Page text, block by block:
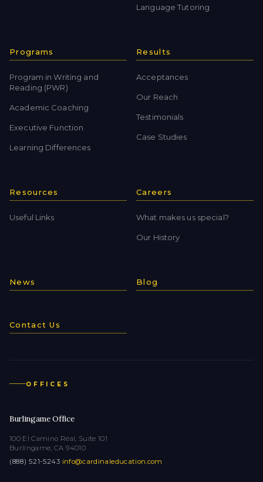
Language Tutoring
Programs
Program in Writing and
Reading (PWR)
Academic Coaching
Executive Function
Learning Differences
Results
Acceptances
Our Reach
Testimonials
Case Studies
Resources
Useful Links
Careers
What makes us special?
Our History
News Blog
Contact Us
OFFICES
Burlingame Office
100 El Camino Real, Suite 101
Burlingame, CA 94010
(888) 521-5243·info@cardinaleducation.com